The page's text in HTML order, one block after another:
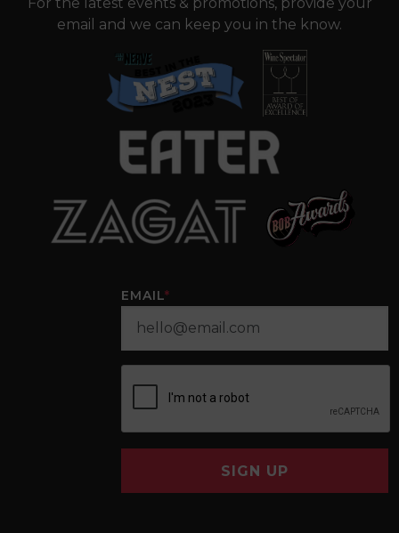
email and we can keep you in the know.
EMAIL*
SIGN UP